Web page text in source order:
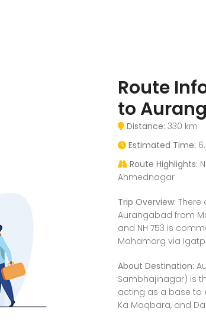
Route
to
Distance: 330 km
Estimated Time:
Route Highlights:
Ahmednagar
Trip Overview: There
Aurangabad from
and NH 753 is
Mahamarg via
About Destination:
Sambhajinagar) is
acting as a base to
Ka Maqbara, and